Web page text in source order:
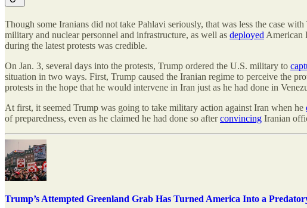
Though some Iranians did not take Pahlavi seriously, that was less the case
military and nuclear personnel and infrastructure, as well as deployed American
during the latest protests was credible.
On Jan. 3, several days into the protests, Trump ordered the U.S. military to
situation in two ways. First, Trump caused the Iranian regime to perceive the
protests in the hope that he would intervene in Iran just as he had done in
At first, it seemed Trump was going to take military action against Iran when he
of preparedness, even as he claimed he had done so afterconvincing Iranian
Trump’s Attempted Greenland Grab Has Turned America Into a